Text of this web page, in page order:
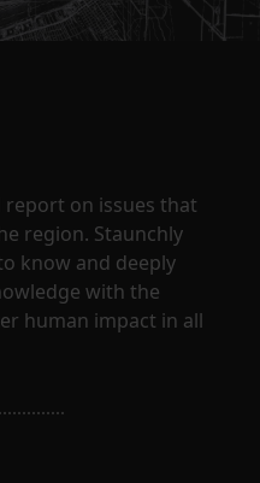
report on issues that
region. Staunchly
know and deeply
with the
human impact in all